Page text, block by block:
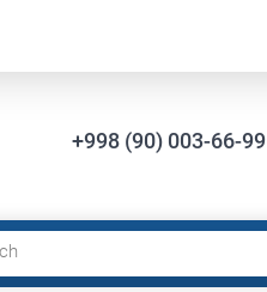
+998 (90) 003-66-99